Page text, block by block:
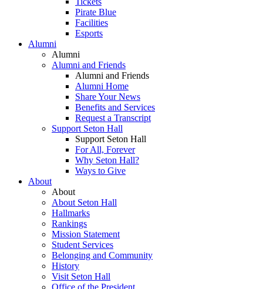
Pirate Blue
Facilities
Esports
Alumni
Alumni
Alumni and Friends
Alumni and Friends
Alumni Home
Share Your News
Benefits and Services
Request a Transcript
Support Seton Hall
Support Seton Hall
For All, Forever
Why Seton Hall?
Ways to Give
About
About
About Seton Hall
Hallmarks
Rankings
Mission Statement
Student Services
Belonging and Community
History
Visit Seton Hall
Office of the President